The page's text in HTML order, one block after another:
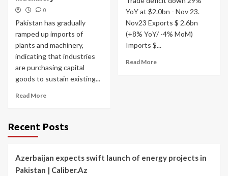
0
Pakistan has gradually
ramped up imports of
plants and machinery,
indicating that industries
are purchasing capital
goods to sustain existing...
Read More
YoY at $2.0bn - Nov 23.
Nov23 Exports $ 2.6bn
(+8% YoY/ -4% MoM)
Imports $...
Read More
Recent Posts
Azerbaijan expects swift launch of energy projects in
Pakistan | Caliber.Az